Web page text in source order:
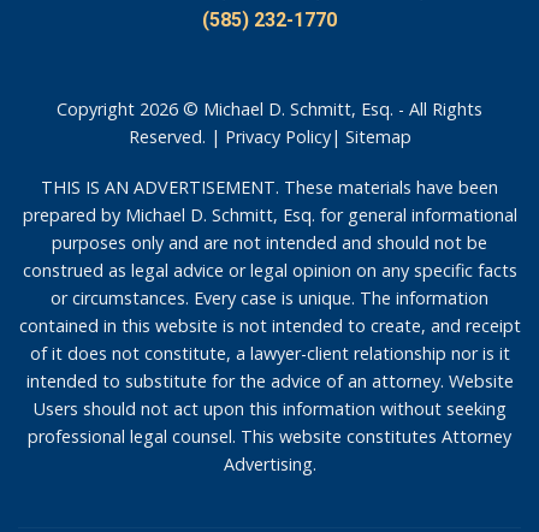
(585) 232-1770
Copyright 2026 © Michael D. Schmitt, Esq. - All Rights
Reserved. | Privacy Policy| Sitemap
THIS IS AN ADVERTISEMENT. These materials have been
prepared by Michael D. Schmitt, Esq. for general informational
purposes only and are not intended and should not be
construed as legal advice or legal opinion on any specific facts
or circumstances. Every case is unique. The information
contained in this website is not intended to create, and receipt
of it does not constitute, a lawyer-client relationship nor is it
intended to substitute for the advice of an attorney. Website
Users should not act upon this information without seeking
professional legal counsel. This website constitutes Attorney
Advertising.